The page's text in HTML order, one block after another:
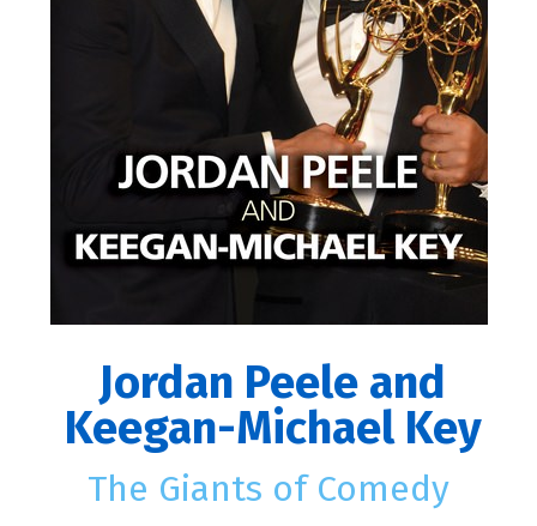
Jordan Peele and
Keegan-Michael Key
The Giants of Comedy